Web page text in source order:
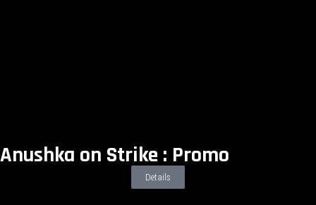
Anushka on Strike : Promo
Details